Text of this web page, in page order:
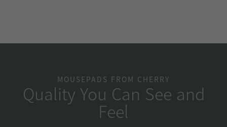
MOUSEPADS FROM CHERRY
Quality You Can See and
Feel